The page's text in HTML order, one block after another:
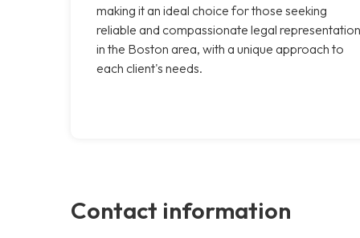
making it an ideal choice for those seeking
reliable and compassionate legal representation
in the Boston area, with a unique approach to
each client's needs.
Contact information